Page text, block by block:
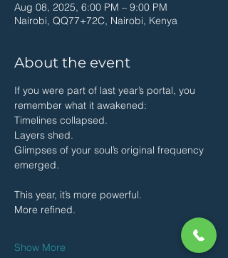
Aug 08, 2025, 6:00 PM – 9:00 PM
Nairobi, QQ77+72C, Nairobi, Kenya
About the event
If you were part of last year’s portal, you
remember what it awakened:
Timelines collapsed.
Layers shed.
Glimpses of your soul’s original frequency
emerged.
This year, it’s more powerful.
More refined.
Show More